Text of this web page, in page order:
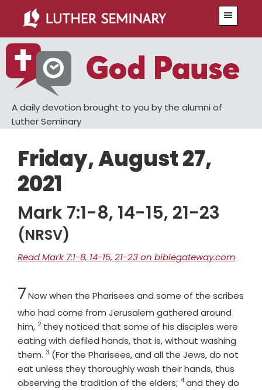
main
content
primary
sidebar
A daily devotion brought to you by the alumni of
Luther Seminary
Friday, August 27,
2021
Mark 7:1-8, 14-15, 21-23
(NRSV)
Read Mark 7:1-8, 14-15, 21-23 on biblegateway.com
Chapter
7Now when the Pharisees and some of the scribes
who had come from Jerusalem gathered around
him, Verse
2 they noticed that some of his disciples were
eating with defiled hands, that is, without washing
them. Verse
3 (For the Pharisees, and all the Jews, do not
eat unless they thoroughly wash their hands, thus
observing the tradition of the elders; Verse
4and they do